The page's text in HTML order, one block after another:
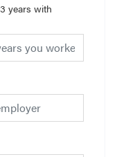
years with